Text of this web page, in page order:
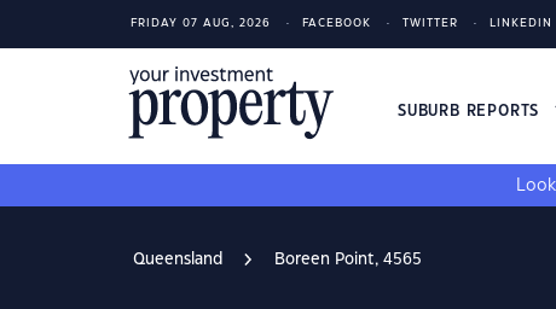
FRIDAY 07 AUG, 2026 FACEBOOK TWITTER LINKEDIN
SUBURB REPORTS
Queensland Boreen Point, 4565